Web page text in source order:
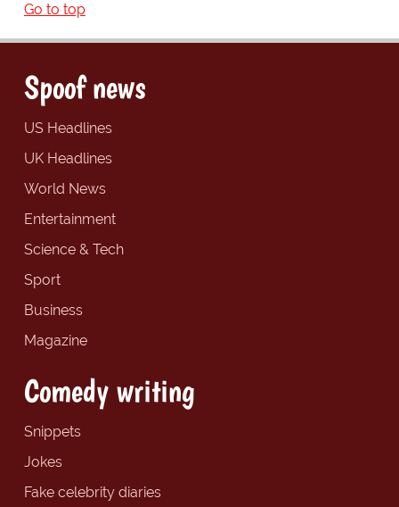
Go to top
Spoof news
US Headlines
UK Headlines
World News
Entertainment
Science & Tech
Sport
Business
Magazine
Comedy writing
Snippets
Jokes
Fake celebrity diaries